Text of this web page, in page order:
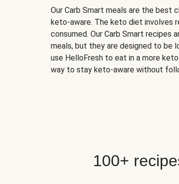
Our Carb Smart meals are the best
keto-aware. The keto diet involves
consumed. Our Carb Smart
meals, but they are designed to be
use HelloFresh to eat in a more
way to stay keto-aware without
100+